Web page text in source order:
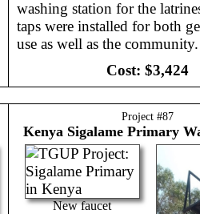
washing station for the
taps were installed for both
use as well as the community.
Cost: $3,424
Project #87
Kenya Sigalame Primary
New faucet